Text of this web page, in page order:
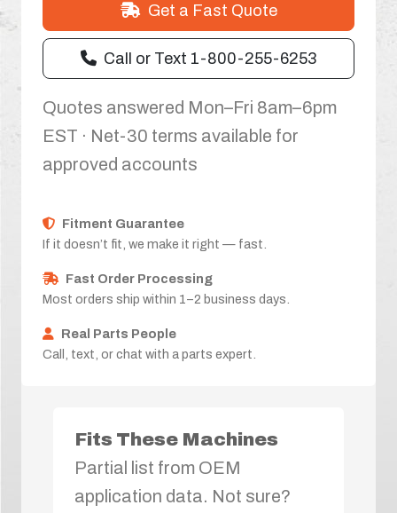
Get a Fast Quote
Call or Text 1-800-255-6253
Quotes answered Mon–Fri 8am–6pm
EST · Net-30 terms available for
approved accounts
Fitment Guarantee
If it doesn’t fit, we make it right — fast.
Fast Order Processing
Most orders ship within 1–2 business days.
Real Parts People
Call, text, or chat with a parts expert.
Fits These Machines
Partial list from OEM
application data. Not sure?